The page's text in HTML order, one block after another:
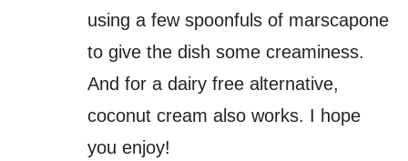
using a few spoonfuls of marscapone
to give the dish some creaminess.
And for a dairy free alternative,
coconut cream also works. I hope
you enjoy!